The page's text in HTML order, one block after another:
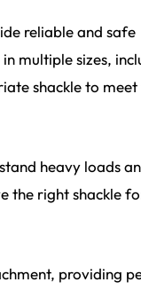
reliable and safe
multiple sizes,
shackle to
heavy loads
the right shackle
providing